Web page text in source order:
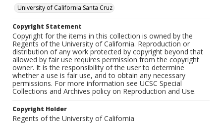
University of California Santa Cruz
Copyright Statement
Copyright for the items in this collection is owned by the
Regents of the University of California. Reproduction or
distribution of any work protected by copyright beyond that
allowed by fair use requires permission from the copyright
owner. It is the responsibility of the user to determine
whether a use is fair use, and to obtain any necessary
permissions. For more information see UCSC Special
Collections and Archives policy on Reproduction and Use.
Copyright Holder
Regents of the University of California